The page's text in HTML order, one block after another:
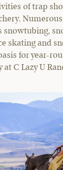
of trap
snowtubing,
skating and
for year-
C Lazy U